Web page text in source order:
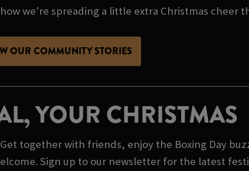
we're spreading a little extra Christmas cheer
OUR COMMUNITY STORIES
YOUR CHRISTMAS
together with friends, enjoy the Boxing Day
Sign up to our newsletter for the latest